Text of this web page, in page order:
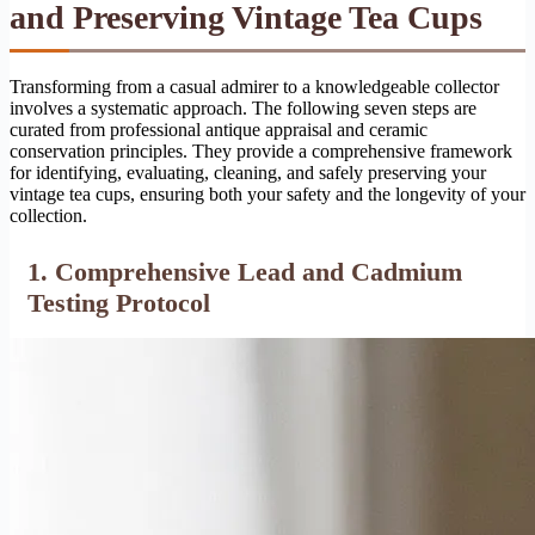
and Preserving Vintage Tea Cups
Transforming from a casual admirer to a knowledgeable collector
involves a systematic approach. The following seven steps are
curated from professional antique appraisal and ceramic
conservation principles. They provide a comprehensive framework
for identifying, evaluating, cleaning, and safely preserving your
vintage tea cups, ensuring both your safety and the longevity of your
collection.
1. Comprehensive Lead and Cadmium
Testing Protocol